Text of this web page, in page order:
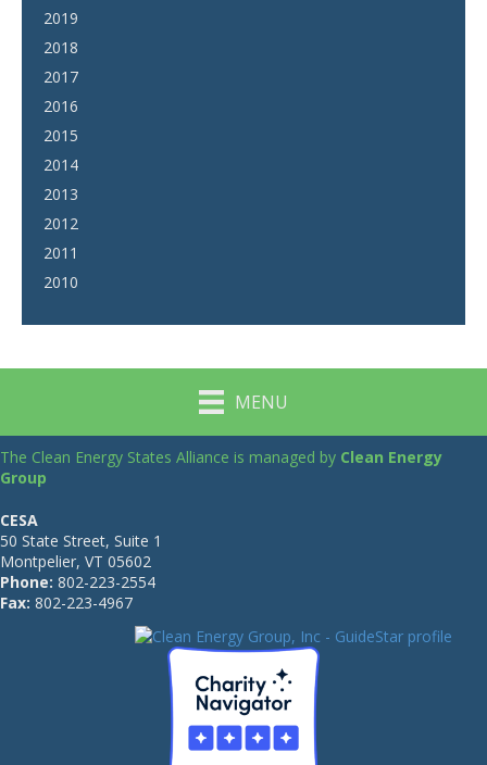
2019
2018
2017
2016
2015
2014
2013
2012
2011
2010
MENU
The Clean Energy States Alliance is managed by Clean Energy
Group
CESA
50 State Street, Suite 1
Montpelier, VT 05602
Phone: 802-223-2554
Fax: 802-223-4967